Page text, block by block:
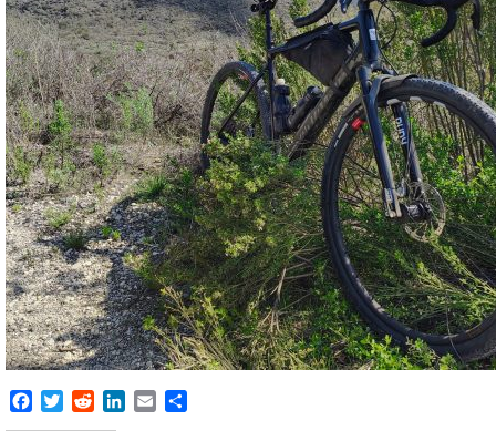
Facebook
TwitterRedditLinkedIn
Email